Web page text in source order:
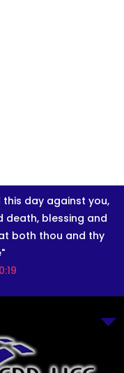
day against you,
death, blessing and
both thou and thy